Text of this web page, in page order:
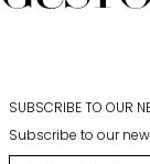
SUBSCRIBE TO OUR
Subscribe to our